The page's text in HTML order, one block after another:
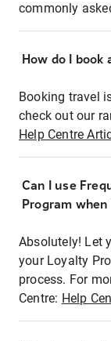
commonly
How do I
Booking travel
check out our
Help Centre
Can I use
Program
Absolutely! Let
your Loyalty
process. For
Centre: Help